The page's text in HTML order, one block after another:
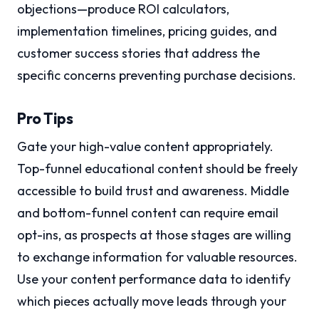
objections—produce ROI calculators,
implementation timelines, pricing guides, and
customer success stories that address the
specific concerns preventing purchase decisions.
Pro Tips
Gate your high-value content appropriately.
Top-funnel educational content should be freely
accessible to build trust and awareness. Middle
and bottom-funnel content can require email
opt-ins, as prospects at those stages are willing
to exchange information for valuable resources.
Use your content performance data to identify
which pieces actually move leads through your